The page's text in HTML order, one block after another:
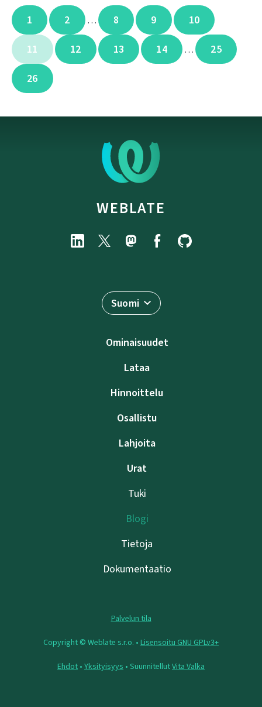
1 2 … 8 9 10
11 12 13 14 … 25
26
WEBLATE
Suomi
Ominaisuudet
Lataa
Hinnoittelu
Osallistu
Lahjoita
Urat
Tuki
Blogi
Tietoja
Dokumentaatio
Palvelun tila
Copyright © Weblate s.r.o. • Lisensoitu GNU GPLv3+
Ehdot • Yksityisyys • SuunnitellutVita Valka